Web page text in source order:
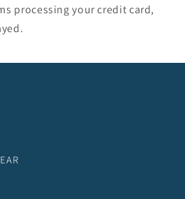
processing your credit card,